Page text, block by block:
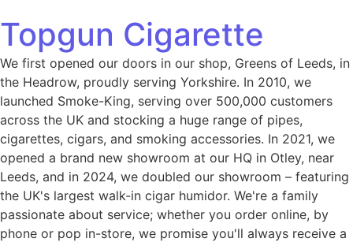
Topgun Cigarette
We first opened our doors in our shop, Greens of Leeds, in
the Headrow, proudly serving Yorkshire. In 2010, we
launched Smoke-King, serving over 500,000 customers
across the UK and stocking a huge range of pipes,
cigarettes, cigars, and smoking accessories. In 2021, we
opened a brand new showroom at our HQ in Otley, near
Leeds, and in 2024, we doubled our showroom – featuring
the UK's largest walk-in cigar humidor. We're a family
passionate about service; whether you order online, by
phone or pop in-store, we promise you'll always receive a